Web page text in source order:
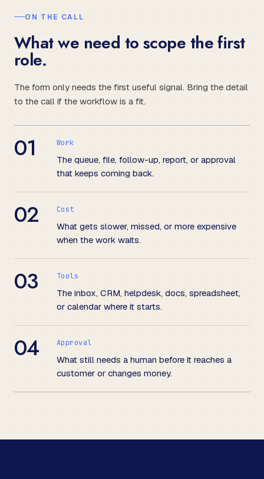
ON THE CALL
What we need to scope the first
role.
The form only needs the first useful signal. Bring the detail
to the call if the workflow is a fit.
01 Work
The queue, file, follow-up, report, or approval
that keeps coming back.
02 Cost
What gets slower, missed, or more expensive
when the work waits.
03 Tools
The inbox, CRM, helpdesk, docs, spreadsheet,
or calendar where it starts.
04 Approval
What still needs a human before it reaches a
customer or changes money.